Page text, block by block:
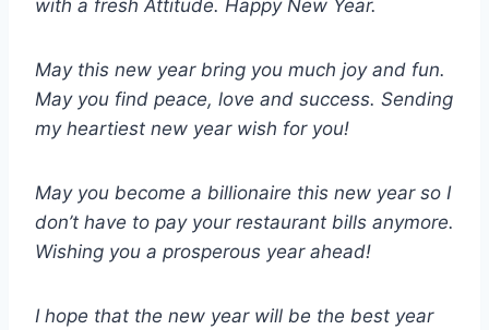
with a fresh Attitude. Happy New Year.
May this new year bring you much joy and fun.
May you find peace, love and success. Sending
my heartiest new year wish for you!
May you become a billionaire this new year so I
don’t have to pay your restaurant bills anymore.
Wishing you a prosperous year ahead!
I hope that the new year will be the best year